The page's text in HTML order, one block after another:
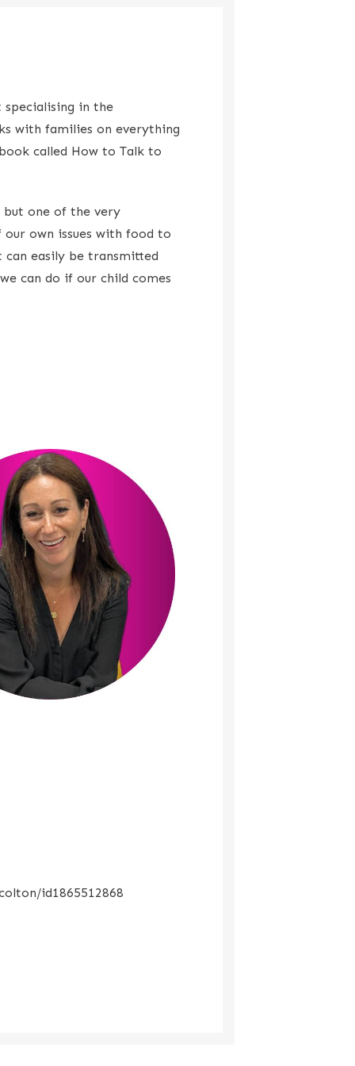
specialising in the
with families on everything
called How to Talk to
but one of the very
our own issues with food to
easily be transmitted
can do if our child comes
id1865512868